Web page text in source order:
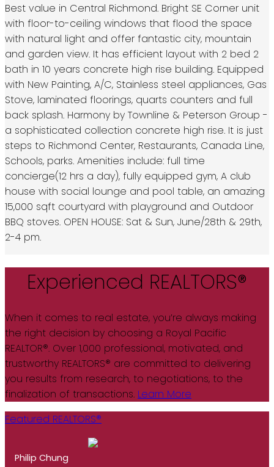
Best value in Central Richmond. Bright SE Corner unit
with floor-to-ceiling windows that flood the space
with natural light and offer fantastic city, mountain
and garden view. It has efficient layout with 2 bed 2
bath in 10 years concrete high rise building. Equipped
with New Painting, A/C, Stainless steel appliances, Gas
Stove, laminated floorings, quarts counters and full
back splash. Harmony by Townline & Peterson Group -
a sophisticated collection concrete high rise. It is just
steps to Richmond Center, Restaurants, Canada Line,
Schools, parks. Amenities include: full time
concierge(12 hrs a day), fully equipped gym, A club
house with social lounge and pool table, an amazing
15,000 sqft courtyard with playground and Outdoor
BBQ stoves. OPEN HOUSE: Sat & Sun, June/28th & 29th,
2-4 pm.
Experienced REALTORS®
When it comes to real estate, you’re always making
the right decision by choosing a Royal Pacific
REALTOR®. Over 1,000 professional, motivated, and
trustworthy REALTORS® are committed to delivering
you results from research, to negotiations, to the
finalization of transactions. Learn More
Featured REALTORS®
Philip Chung